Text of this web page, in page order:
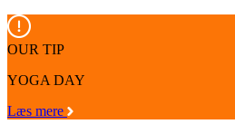
OUR TIP
YOGA DAY
Læs mere